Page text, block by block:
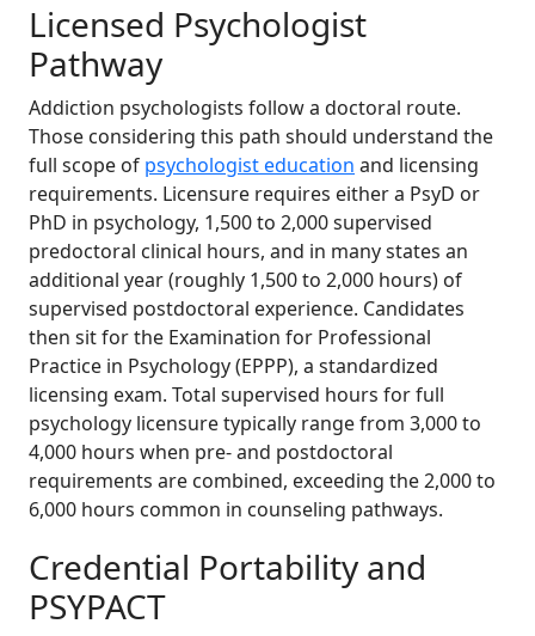
Licensed Psychologist
Pathway
Addiction psychologists follow a doctoral route.
Those considering this path should understand the
full scope of psychologist education and licensing
requirements. Licensure requires either a PsyD or
PhD in psychology, 1,500 to 2,000 supervised
predoctoral clinical hours, and in many states an
additional year (roughly 1,500 to 2,000 hours) of
supervised postdoctoral experience. Candidates
then sit for the Examination for Professional
Practice in Psychology (EPPP), a standardized
licensing exam. Total supervised hours for full
psychology licensure typically range from 3,000 to
4,000 hours when pre- and postdoctoral
requirements are combined, exceeding the 2,000 to
6,000 hours common in counseling pathways.
Credential Portability and
PSYPACT